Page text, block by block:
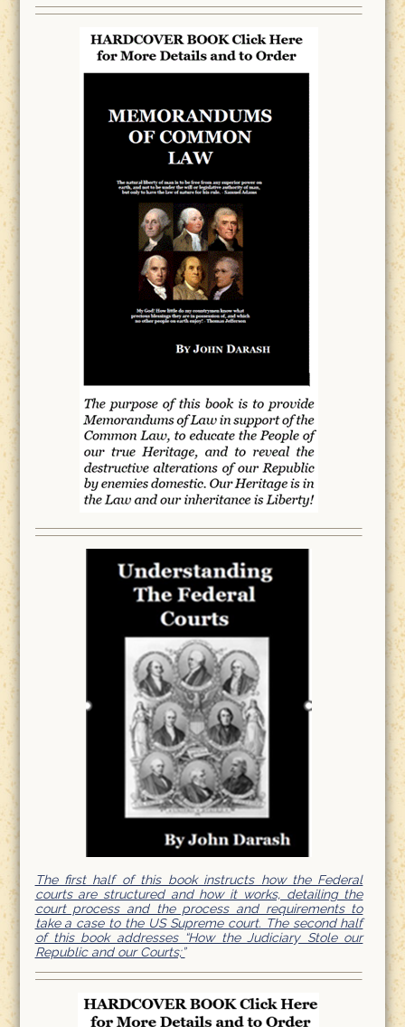
The first half of this book instructs how the Federal
courts are structured and how it works, detailing the
court process and the process and requirements to
take a case to the US Supreme court. The second half
of this book addresses “How the Judiciary Stole our
Republic and our Courts;”